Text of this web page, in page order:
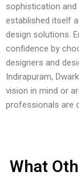
sophistication and
established itself
design solutions.
confidence by
designers and
Indirapuram,
vision in mind or
professionals are
What